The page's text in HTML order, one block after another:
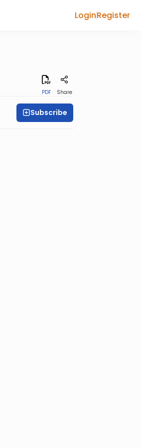
LoginRegister
PDF Share
Subscribe